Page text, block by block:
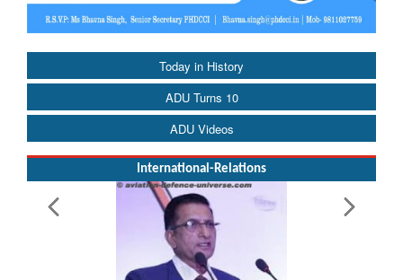
Today in History
ADU Turns 10
ADU Videos
International-Relations